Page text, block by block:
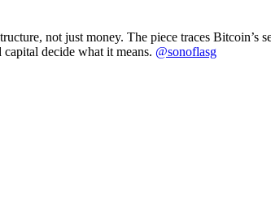
not just money. The piece traces
decide what it means. @sonoflasg